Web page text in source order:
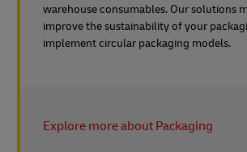
warehouse consumables. Our solutions
improve the sustainability of your
implement circular packaging models.
Explore more about Packaging